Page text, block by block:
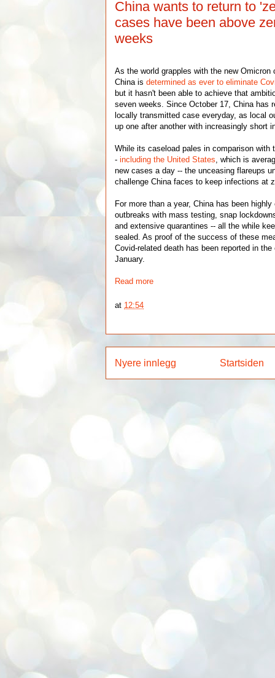
China wants to return to
cases have been above
weeks
As the world grapples with the new Omicron
China isdetermined as ever to eliminate
but it hasn't been able to achieve that
seven weeks. Since October 17, China has
locally transmitted case everyday, as local
up one after another with increasingly short
While its caseload pales in comparison with
-including the United States, which is
new cases a day -- the unceasing flareups
challenge China faces to keep infections at
For more than a year, China has been
outbreaks with mass testing, snap
and extensive quarantines -- all the while
sealed. As proof of the success of these
Covid-related death has been reported in
January.
Read more
at 12:54
Nyere innlegg Startsiden